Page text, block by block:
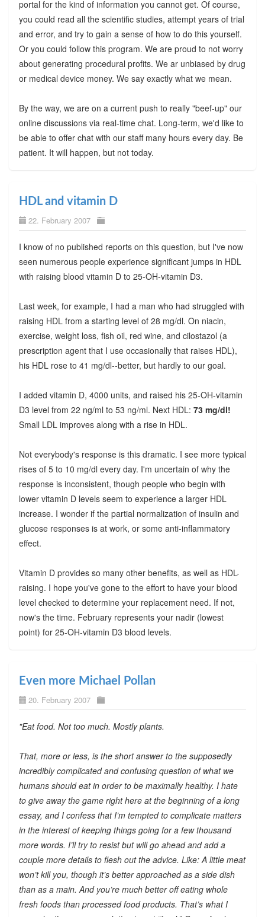
portal for the kind of information you cannot get. Of course,
you could read all the scientific studies, attempt years of trial
and error, and try to gain a sense of how to do this yourself.
Or you could follow this program. We are proud to not worry
about generating procedural profits. We ar unbiased by drug
or medical device money. We say exactly what we mean.
By the way, we are on a current push to really "beef-up" our
online discussions via real-time chat. Long-term, we'd like to
be able to offer chat with our staff many hours every day. Be
patient. It will happen, but not today.
HDL and vitamin D
22. February 2007
I know of no published reports on this question, but I've now
seen numerous people experience significant jumps in HDL
with raising blood vitamin D to 25-OH-vitamin D3.
Last week, for example, I had a man who had struggled with
raising HDL from a starting level of 28 mg/dl. On niacin,
exercise, weight loss, fish oil, red wine, and cilostazol (a
prescription agent that I use occasionally that raises HDL),
his HDL rose to 41 mg/dl--better, but hardly to our goal.
I added vitamin D, 4000 units, and raised his 25-OH-vitamin
D3 level from 22 ng/ml to 53 ng/ml. Next HDL: 73 mg/dl!
Small LDL improves along with a rise in HDL.
Not everybody's response is this dramatic. I see more typical
rises of 5 to 10 mg/dl every day. I'm uncertain of why the
response is inconsistent, though people who begin with
lower vitamin D levels seem to experience a larger HDL
increase. I wonder if the partial normalization of insulin and
glucose responses is at work, or some anti-inflammatory
effect.
Vitamin D provides so many other benefits, as well as HDL-
raising. I hope you've gone to the effort to have your blood
level checked to determine your replacement need. If not,
now's the time. February represents your nadir (lowest
point) for 25-OH-vitamin D3 blood levels.
Even more Michael Pollan
20. February 2007
"Eat food. Not too much. Mostly plants.
That, more or less, is the short answer to the supposedly
incredibly complicated and confusing question of what we
humans should eat in order to be maximally healthy. I hate
to give away the game right here at the beginning of a long
essay, and I confess that I’m tempted to complicate matters
in the interest of keeping things going for a few thousand
more words. I’ll try to resist but will go ahead and add a
couple more details to flesh out the advice. Like: A little meat
won’t kill you, though it’s better approached as a side dish
than as a main. And you’re much better off eating whole
fresh foods than processed food products. That’s what I